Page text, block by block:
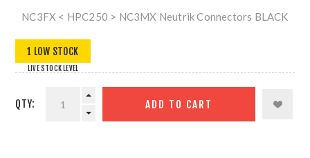
NC3FX < HPC250 > NC3MX Neutrik Connectors BLACK
1 LOW STOCK
LIVE STOCK LEVEL
QTY: ADD TO CART